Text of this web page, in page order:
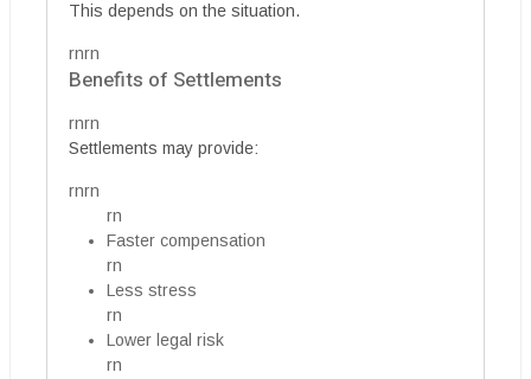
This depends on the situation.
rnrn
Benefits of Settlements
rnrn
Settlements may provide:
rnrn
rn
Faster compensation
rn
Less stress
rn
Lower legal risk
rn